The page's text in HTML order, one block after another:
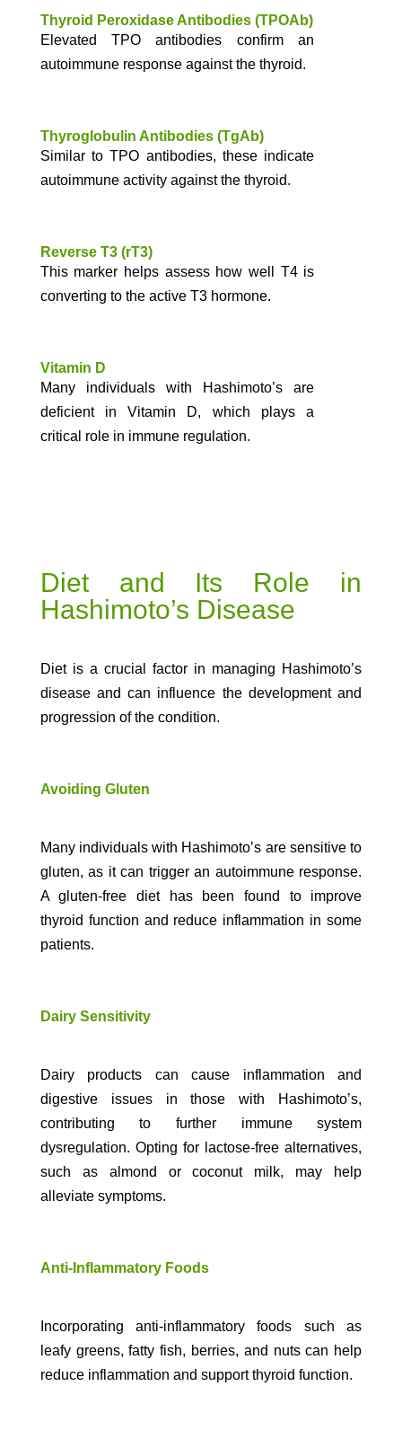
Thyroid Peroxidase Antibodies (TPOAb)
Elevated TPO antibodies confirm an
autoimmune response against the thyroid.
Thyroglobulin Antibodies (TgAb)
Similar to TPO antibodies, these indicate
autoimmune activity against the thyroid.
Reverse T3 (rT3)
This marker helps assess how well T4 is
converting to the active T3 hormone.
Vitamin D
Many individuals with Hashimoto’s are
deficient in Vitamin D, which plays a
critical role in immune regulation.
Diet and Its Role in
Hashimoto’s Disease
Diet is a crucial factor in managing Hashimoto’s
disease and can influence the development and
progression of the condition.
Avoiding Gluten
Many individuals with Hashimoto’s are sensitive to
gluten, as it can trigger an autoimmune response.
A gluten-free diet has been found to improve
thyroid function and reduce inflammation in some
patients.
Dairy Sensitivity
Dairy products can cause inflammation and
digestive issues in those with Hashimoto’s,
contributing to further immune system
dysregulation. Opting for lactose-free alternatives,
such as almond or coconut milk, may help
alleviate symptoms.
Anti-Inflammatory Foods
Incorporating anti-inflammatory foods such as
leafy greens, fatty fish, berries, and nuts can help
reduce inflammation and support thyroid function.